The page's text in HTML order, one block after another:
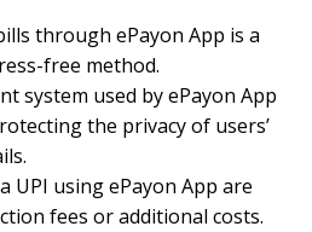
through ePayon App is a
free method.
system used by ePayon App
the privacy of users’
UPI using ePayon App are
fees or additional costs.